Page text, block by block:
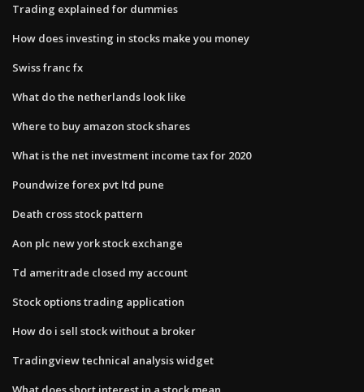
Trading explained for dummies
How does investing in stocks make you money
Swiss franc fx
What do the netherlands look like
Where to buy amazon stock shares
What is the net investment income tax for 2020
Poundwize forex pvt ltd pune
Death cross stock pattern
Aon plc new york stock exchange
Td ameritrade closed my account
Stock options trading application
How do i sell stock without a broker
Tradingview technical analysis widget